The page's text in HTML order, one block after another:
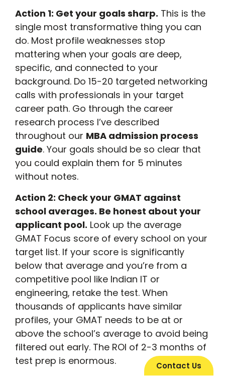
Action 1: Get your goals sharp. This is the
single most transformative thing you can
do. Most profile weaknesses stop
mattering when your goals are deep,
specific, and connected to your
background. Do 15-20 targeted networking
calls with professionals in your target
career path. Go through the career
research process I’ve described
throughout our MBA admission process
guide. Your goals should be so clear that
you could explain them for 5 minutes
without notes.
Action 2: Check your GMAT against
school averages. Be honest about your
applicant pool. Look up the average
GMAT Focus score of every school on your
target list. If your score is significantly
below that average and you’re from a
competitive pool like Indian IT or
engineering, retake the test. When
thousands of applicants have similar
profiles, your GMAT needs to be at or
above the school’s average to avoid being
filtered out early. The ROI of 2-3 months of
test prep is enormous.
Contact Us